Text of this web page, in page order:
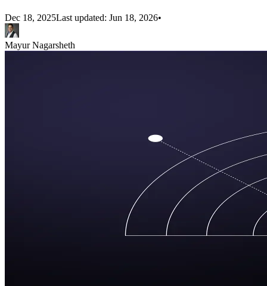
Dec 18, 2025Last updated: Jun 18, 2026•
Mayur Nagarsheth